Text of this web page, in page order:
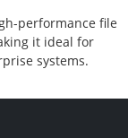
performance file
it ideal for
systems.